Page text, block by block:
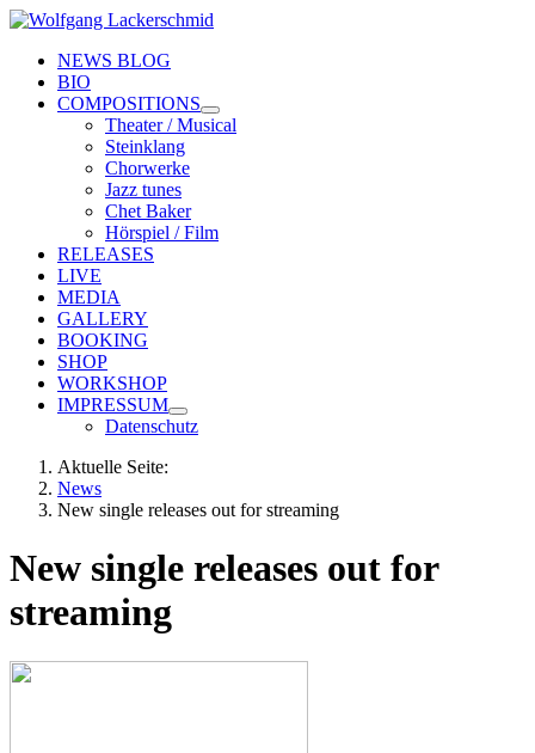
NEWS BLOG
BIO
COMPOSITIONS
Theater / Musical
Steinklang
Chorwerke
Jazz tunes
Chet Baker
Hörspiel / Film
RELEASES
LIVE
MEDIA
GALLERY
BOOKING
SHOP
WORKSHOP
IMPRESSUM
Datenschutz
Aktuelle Seite:
News
New single releases out for streaming
New single releases out for
streaming